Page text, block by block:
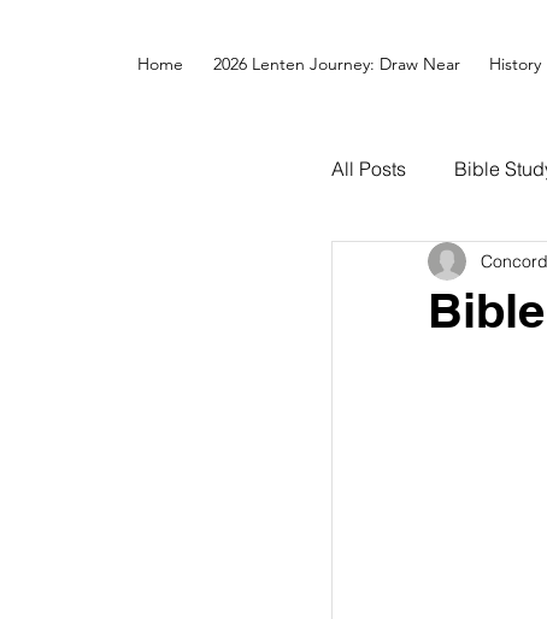
Home 2026 Lenten Journey: Draw Near History
All Posts Bible